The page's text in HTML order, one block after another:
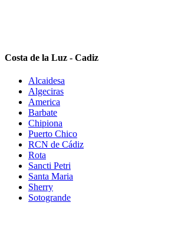
Costa de la Luz - Cadiz
Alcaidesa
Algeciras
America
Barbate
Chipiona
Puerto Chico
RCN de Cádiz
Rota
Sancti Petri
Santa Maria
Sherry
Sotogrande